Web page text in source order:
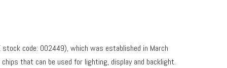
code: 002449), which was established in March
that can be used for lighting, display and backlight.